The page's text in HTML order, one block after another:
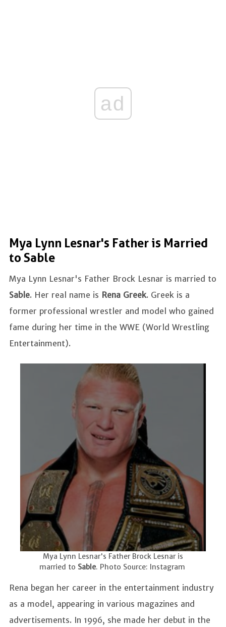
ad
Mya Lynn Lesnar's Father is Married
to Sable
Mya Lynn Lesnar's Father Brock Lesnar is married to
Sable. Her real name is Rena Greek. Greek is a
former professional wrestler and model who gained
fame during her time in the WWE (World Wrestling
Entertainment).
Mya Lynn Lesnar's Father Brock Lesnar is
married to Sable. Photo Source: Instagram
Rena began her career in the entertainment industry
as a model, appearing in various magazines and
advertisements. In 1996, she made her debut in the